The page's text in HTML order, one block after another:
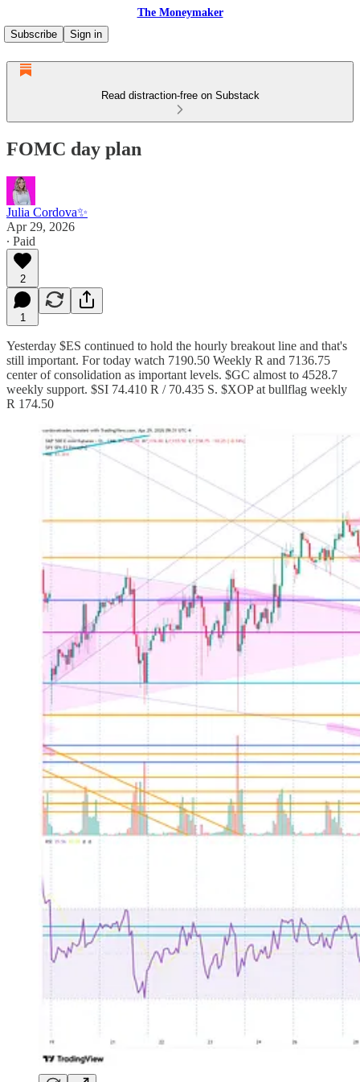
The Moneymaker
Subscribe
Sign in
Read distraction-free on Substack
FOMC day plan
Julia Cordova✨
Apr 29, 2026
∙ Paid
2
1
Yesterday $ES continued to hold the hourly breakout line and that's
still important. For today watch 7190.50 Weekly R and 7136.75
center of consolidation as important levels. $GC almost to 4528.7
weekly support. $SI 74.410 R / 70.435 S. $XOP at bullflag weekly
R 174.50